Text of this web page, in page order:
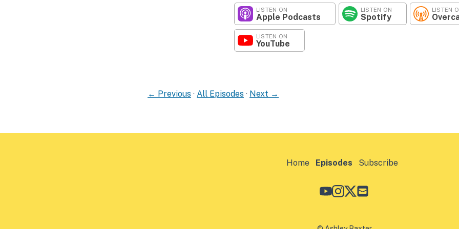
LISTEN ON
Apple Podcasts
LISTEN ON
Spotify
LISTEN
LISTEN ON
YouTube
← Previous · All Episodes · Next →
Home Episodes Subscribe